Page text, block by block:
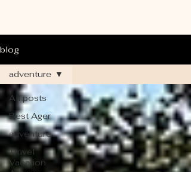
blog
All posts
Best Ager
adventure
Travel
Vacation
adventure